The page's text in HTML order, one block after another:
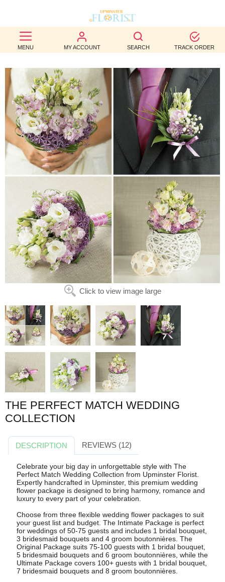
MENU MY ACCOUNT SEARCH TRACK ORDER
BEST
SELLERS
BIRTHDAY
OCCASION
WEDDINGS
FUNERAL
AUTUMN
CONTACT
US
Click to view image large
THE PERFECT MATCH WEDDING
COLLECTION
DESCRIPTION REVIEWS (12)
Celebrate your big day in unforgettable style with The
Perfect Match Wedding Collection from Upminster Florist.
Expertly handcrafted in Upminster, this premium wedding
flower package is designed to bring harmony, romance and
luxury to every part of your celebration.
Choose from three flexible wedding flower packages to suit
your guest list and budget. The Intimate Package is perfect
for weddings of 50-75 guests and includes 1 bridal bouquet,
3 bridesmaid bouquets and 4 groom boutonnières. The
Original Package suits 75-100 guests with 1 bridal bouquet,
5 bridesmaid bouquets and 6 groom boutonnières, while the
Ultimate Package covers 100+ guests with 1 bridal bouquet,
7 bridesmaid bouquets and 8 groom boutonnières.